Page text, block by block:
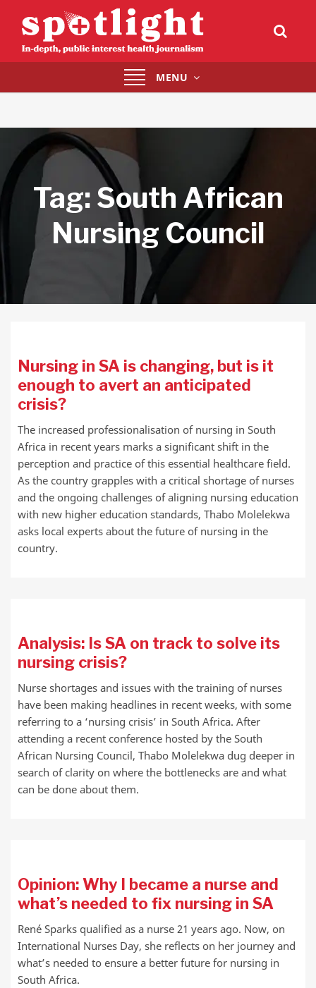
Toggle
navigation
MENU
Tag: South African
Nursing Council
Nursing in SA is changing, but is it
enough to avert an anticipated
crisis?
The increased professionalisation of nursing in South
Africa in recent years marks a significant shift in the
perception and practice of this essential healthcare field.
As the country grapples with a critical shortage of nurses
and the ongoing challenges of aligning nursing education
with new higher education standards, Thabo Molelekwa
asks local experts about the future of nursing in the
country.
Analysis: Is SA on track to solve its
nursing crisis?
Nurse shortages and issues with the training of nurses
have been making headlines in recent weeks, with some
referring to a ‘nursing crisis’ in South Africa. After
attending a recent conference hosted by the South
African Nursing Council, Thabo Molelekwa dug deeper in
search of clarity on where the bottlenecks are and what
can be done about them.
Opinion: Why I became a nurse and
what’s needed to fix nursing in SA
René Sparks qualified as a nurse 21 years ago. Now, on
International Nurses Day, she reflects on her journey and
what’s needed to ensure a better future for nursing in
South Africa.